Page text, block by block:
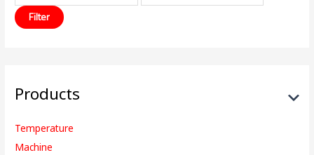
Filter
Products
Temperature
Machine